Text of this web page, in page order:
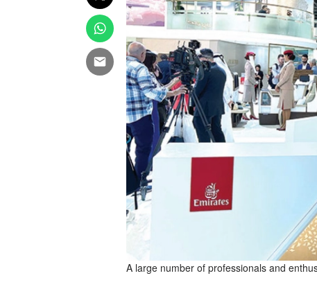
A large number of professionals and